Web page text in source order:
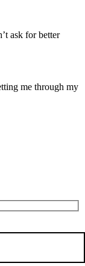
ask for better
me through my